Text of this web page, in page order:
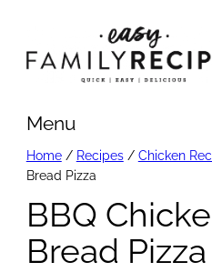
Menu
Home/ Recipes/ Chicken
Bread Pizza
BBQ
Bread Pizza